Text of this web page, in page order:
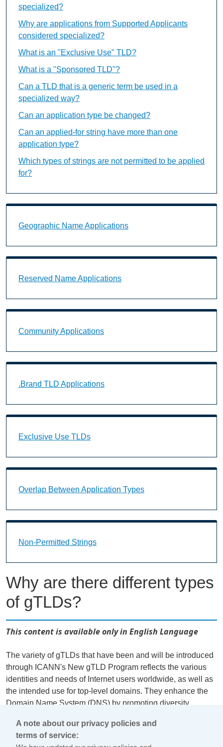
Why are there different types
of gTLDs?
This content is available only in English Language
The variety of gTLDs that have been and will be introduced
through ICANN's New gTLD Program reflects the various
identities and needs of Internet users worldwide, as well as
the intended use for top-level domains. They enhance the
Domain Name System (DNS) by promoting diversity,
types have varying requirements and are subject to
conditional evaluations to confirm their respective
specialized?
Why are applications from Supported Applicants
considered specialized?
What is an "Exclusive Use" TLD?
What is a "Sponsored TLD"?
Can a TLD that is a generic term be used in a
specialized way?
Can an application type be changed?
Can an applied-for string have more than one
application type?
Which types of strings are not permitted to be applied
for?
Geographic Name Applications
Reserved Name Applications
Community Applications
.Brand TLD Applications
Exclusive Use TLDs
Overlap Between Application Types
Non-Permitted Strings
A note about our privacy policies and
terms of service: